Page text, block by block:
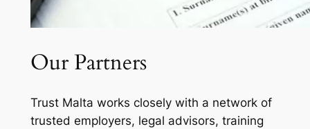
Our Partners
Trust Malta works closely with a network of
trusted employers, legal advisors, training